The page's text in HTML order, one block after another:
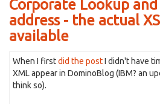
Corporate Lookup
address - the actual
available
When I firstdid the postI didn't have
XML appear in DominoBlog (IBM? an
think so).